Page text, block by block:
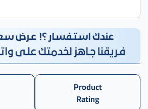
Product
Rating